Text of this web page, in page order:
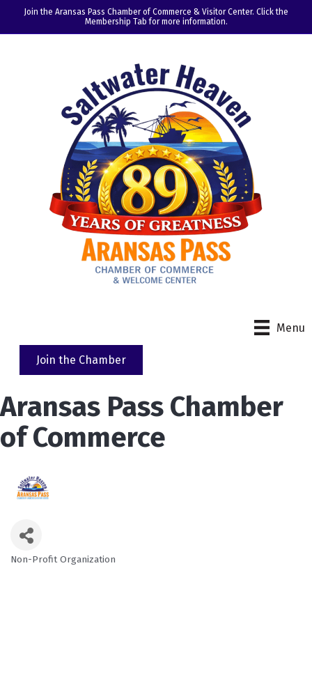
Join the Aransas Pass Chamber of Commerce & Visitor Center. Click the
Membership Tab for more information.
Menu
Join the Chamber
Aransas Pass Chamber
of Commerce
Categories
Non-Profit Organization